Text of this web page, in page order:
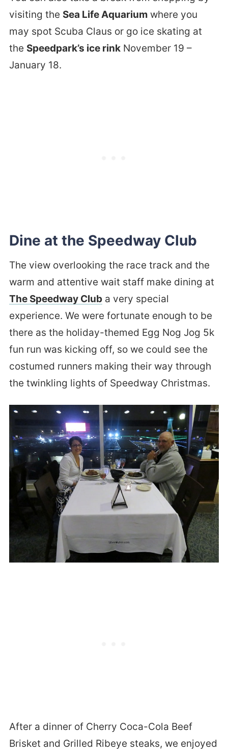
visiting the Sea Life Aquariumwhere you
may spot Scuba Claus or go ice skating at
the Speedpark’s ice rinkNovember 19 –
January 18.
Dine at the Speedway Club
The view overlooking the race track and the
warm and attentive wait staff make dining at
The Speedway Cluba very special
experience. We were fortunate enough to be
there as the holiday-themed Egg Nog Jog 5k
fun run was kicking off, so we could see the
costumed runners making their way through
the twinkling lights of Speedway Christmas.
After a dinner of Cherry Coca-Cola Beef
Brisket and Grilled Ribeye steaks, we enjoyed